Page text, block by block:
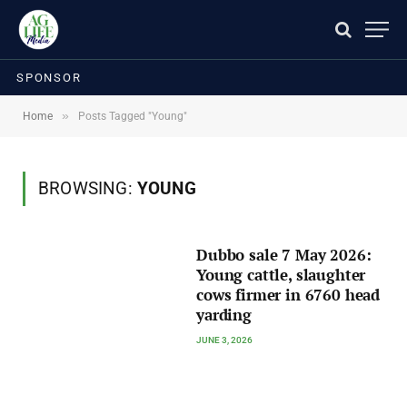
SPONSOR
Home » Posts Tagged "Young"
BROWSING: YOUNG
Dubbo sale 7 May 2026:
Young cattle, slaughter
cows firmer in 6760 head
yarding
JUNE 3, 2026